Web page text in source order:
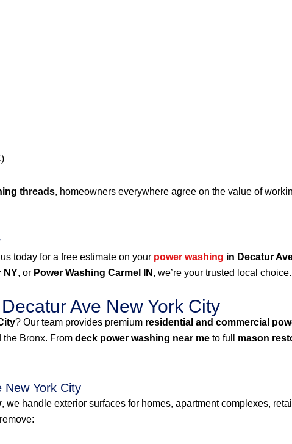
threads, homeowners everywhere agree on the value of
today for a free estimate on your power washing in Decatur
NY, or Power Washing Carmel IN , we’re your trusted local choice.
Ave New York City
? Our team provides premium residential and commercial
Bronx. From deck power washing near me to full mason
New York City
, we handle exterior surfaces for homes, apartment complexes,